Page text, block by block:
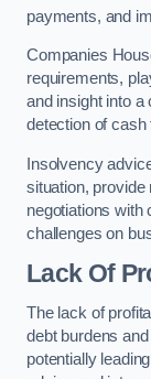
payments, and
Companies
requirements,
and insight into a
detection of cash
Insolvency
situation, provide
negotiations with
challenges on
Lack Of
The lack of
debt burdens
potentially